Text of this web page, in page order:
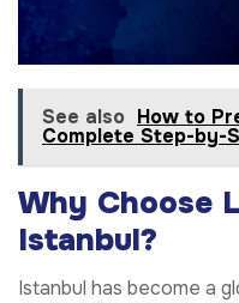
See also How to
Complete Step-by-
Why Choose
Istanbul?
Istanbul has become a